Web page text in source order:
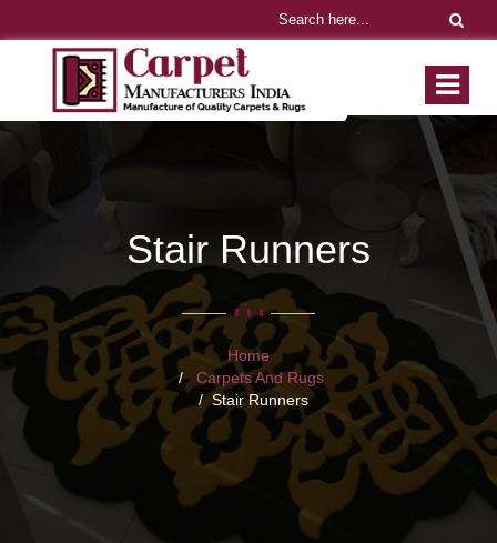
Stair Runners
Home
Carpets And Rugs
Stair Runners